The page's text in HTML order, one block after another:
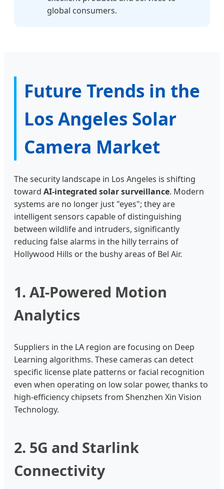
global consumers.
Future Trends in the
Los Angeles Solar
Camera Market
The security landscape in Los Angeles is shifting
toward AI-integrated solar surveillance. Modern
systems are no longer just "eyes"; they are
intelligent sensors capable of distinguishing
between wildlife and intruders, significantly
reducing false alarms in the hilly terrains of
Hollywood Hills or the bushy areas of Bel Air.
1. AI-Powered Motion
Analytics
Suppliers in the LA region are focusing on Deep
Learning algorithms. These cameras can detect
specific license plate patterns or facial recognition
even when operating on low solar power, thanks to
high-efficiency chipsets from Shenzhen Xin Vision
Technology.
2. 5G and Starlink
Connectivity